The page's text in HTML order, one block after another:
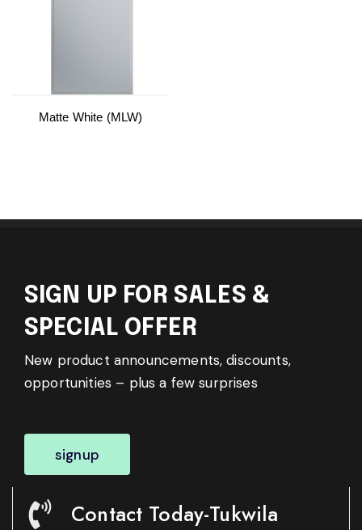
Matte White (MLW)
SIGN UP FOR SALES &
SPECIAL OFFER
New product announcements, discounts,
opportunities – plus a few surprises
signup
Contact Today-Tukwila